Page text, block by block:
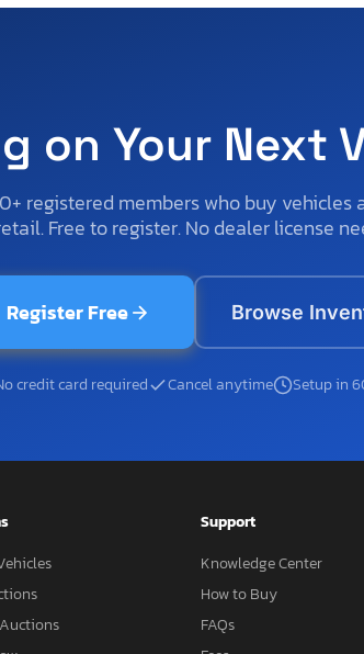
on Your Next
registered members who buy vehicles
Free to register. No dealer license
Register Free Browse
credit card required Cancel anytime Setup in
Support
Knowledge Center
How to Buy
FAQs